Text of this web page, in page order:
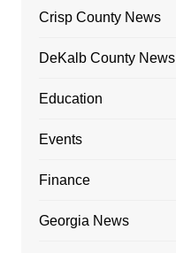
Crisp County News
DeKalb County News
Education
Events
Finance
Georgia News